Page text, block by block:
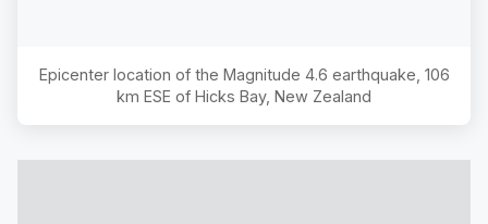
Epicenter location of the Magnitude 4.6 earthquake, 106
km ESE of Hicks Bay, New Zealand